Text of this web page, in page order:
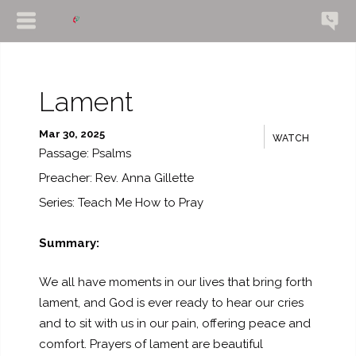
Lament
WATCH
Mar 30, 2025
Passage: Psalms
Preacher: Rev. Anna Gillette
Series: Teach Me How to Pray
Summary:
We all have moments in our lives that bring forth
lament, and God is ever ready to hear our cries
and to sit with us in our pain, offering peace and
comfort. Prayers of lament are beautiful